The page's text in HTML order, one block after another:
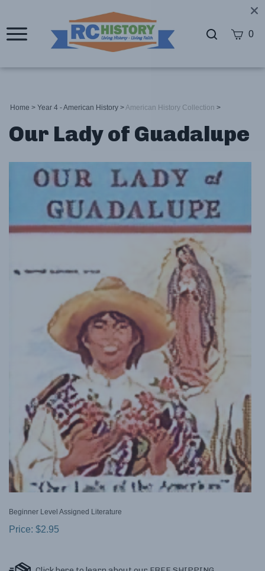
0
Home > Year 4 - American History >American History Collection >
Our Lady of Guadalupe
Beginner Level Assigned Literature
Price: $2.95